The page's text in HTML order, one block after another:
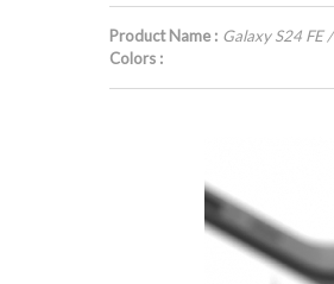
Product Name : Galaxy S24 FE
Colors :